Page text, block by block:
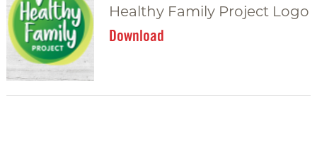
Healthy Family Project Logo
Download